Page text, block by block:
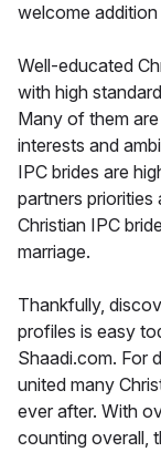
welcome
Well-educated
with high
Many of them
interests and
IPC brides are
partners priorities
Christian IPC
marriage.
Thankfully,
profiles is easy
Shaadi.com. For
united many
ever after. With
counting overall,